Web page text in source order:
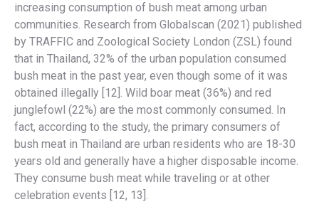
increasing consumption of bush meat among urban
communities. Research from Globalscan (2021) published
by TRAFFIC and Zoological Society London (ZSL) found
that in Thailand, 32% of the urban population consumed
bush meat in the past year, even though some of it was
obtained illegally [12]. Wild boar meat (36%) and red
junglefowl (22%) are the most commonly consumed. In
fact, according to the study, the primary consumers of
bush meat in Thailand are urban residents who are 18-30
years old and generally have a higher disposable income.
They consume bush meat while traveling or at other
celebration events [12, 13].